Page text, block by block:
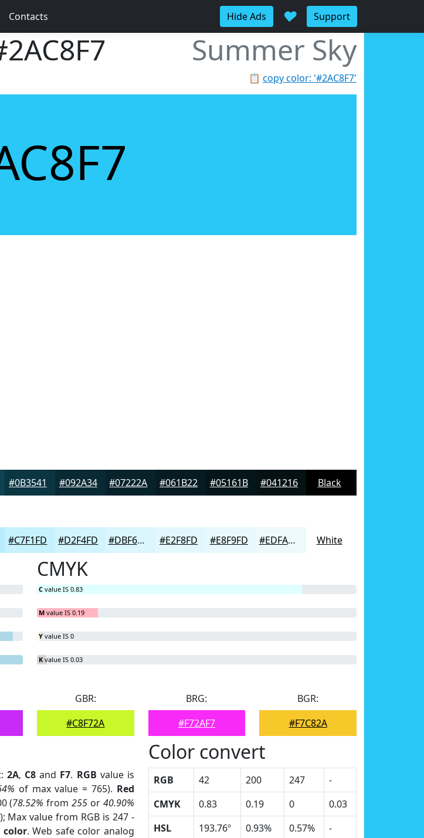
Contacts Hide Ads ♥ Support
Summer Sky
📋 copy color: '#2AC8F7'
#0B3541 #092A34 #07222A #061B22 #05161B #041216 Black
#C7F1FD #D2F4FD #DBF6FD #E2F8FD #E8F9FD #EDFAFD White
CMYK
C value IS 0.83
M value IS 0.19
Y value IS 0
K value IS 0.03
GBR:
#C8F72A
BRG:
#F72AF7
BGR:
#F7C82A
2A, C8 and F7. RGB value is
of max value = 765). Red
(78.52% from255 or 40.90%
); Max value from RGB is 247 -
color. Web safe color analog
Color convert
RGB 42 200 247
-
CMYK
0.83 0.19 0
0.03
HSL
193.76º 0.93% 0.57%
-